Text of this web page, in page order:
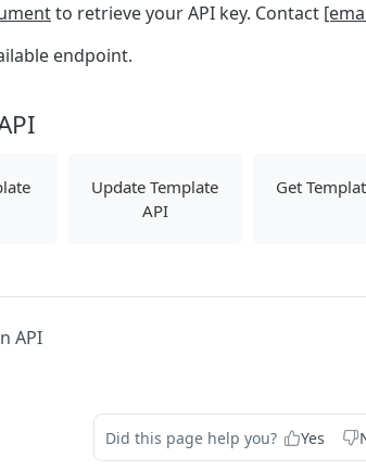
to retrieve your API key. Contact
endpoint.
Update Template
API
Get
API
Did this page help you? Yes